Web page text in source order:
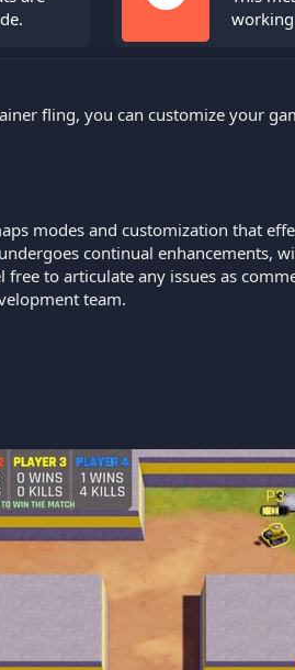
fling, you can customize your
modes and customization that
continual enhancements,
to articulate any issues as
team.